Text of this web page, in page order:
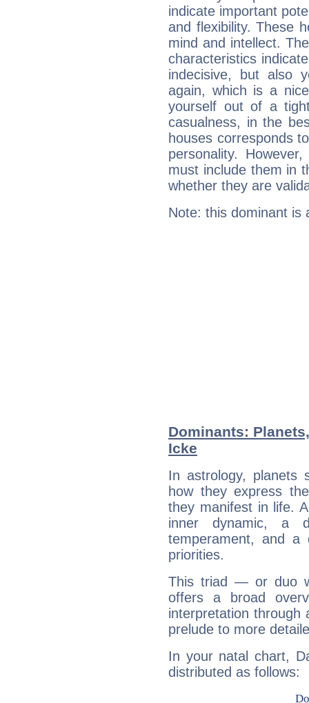
indicate important
and flexibility. These
mind and intellect.
characteristics
indecisive, but also
again, which is a
yourself out of a
casualness, in the
houses corresponds
personality.
must include them in
whether they are
Note: this dominant is
Dominants:
Icke
In astrology, planets
how they express
they manifest in life.
inner dynamic, a
temperament, and a
priorities.
This triad — or duo
offers a broad
interpretation through
prelude to more
In your natal chart,
distributed as follows: